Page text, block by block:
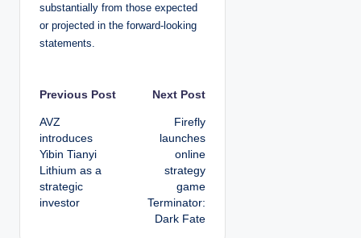
substantially from those expected
or projected in the forward-looking
statements.
P
o
s
t
Previous Post
AVZ
introduces
Yibin Tianyi
Lithium as a
strategic
investor
Next Post
Firefly
launches
online
strategy
game
Terminator:
Dark Fate